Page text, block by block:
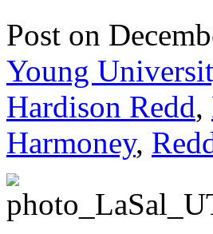
Post on
Young
Hardison Redd,
Harmoney,